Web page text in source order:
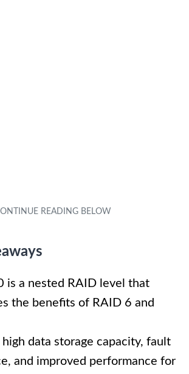
is a nested RAID level that
the benefits of RAID 6 and
high data storage capacity, fault
and improved performance for